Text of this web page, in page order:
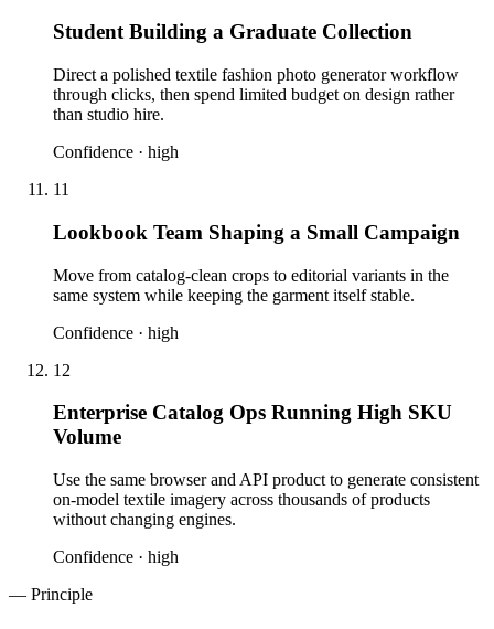
Student Building a Graduate Collection
Direct a polished textile fashion photo generator workflow
through clicks, then spend limited budget on design rather
than studio hire.
Confidence · high
11
Lookbook Team Shaping a Small Campaign
Move from catalog-clean crops to editorial variants in the
same system while keeping the garment itself stable.
Confidence · high
12
Enterprise Catalog Ops Running High SKU
Volume
Use the same browser and API product to generate consistent
on-model textile imagery across thousands of products
without changing engines.
Confidence · high
— Principle